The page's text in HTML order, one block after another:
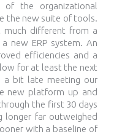
of the organizational
the new suite of tools.
much different from a
new ERP system. An
efficiencies and a
for at least the next
a bit late meeting our
new platform up and
the first 30 days
longer far outweighed
with a baseline of